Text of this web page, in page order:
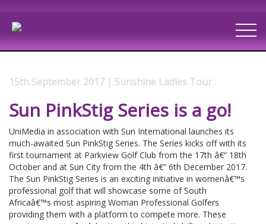
15th September 2017 | Sunshine Ladies Tour
Sun PinkStig Series is a go!
UniMedia in association with Sun International launches its
much-awaited Sun PinkStig Series. The Series kicks off with its
first tournament at Parkview Golf Club from the 17th â€“ 18th
October and at Sun City from the 4th â€“ 6th December 2017.
The Sun PinkStig Series is an exciting initiative in womenâ€™s
professional golf that will showcase some of South
Africaâ€™s most aspiring Woman Professional Golfers
providing them with a platform to compete more. These